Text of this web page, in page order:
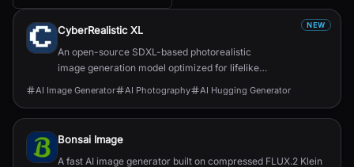
All NEW
CyberRealistic XL
An open-source SDXL-based photorealistic
image generation model optimized for lifelike
human textures, complex compositions, and
AI Image Generator AI Photography AI Hugging Generator
Bonsai Image
A fast AI image generator built on compressed FLUX.2 Klein